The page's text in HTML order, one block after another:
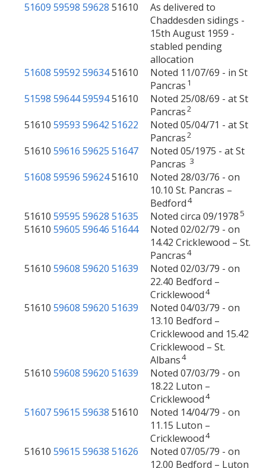
51609 59598 59628 51610
As delivered to
Chaddesden sidings -
15th August 1959 -
stabled pending
allocation
51608 59592 5963451610
Noted 11/07/69 - in St
Pancras 1
51598 596445959451610
Noted 25/08/69 - at St
Pancras2
51610 59593 59642 51622
Noted 05/04/71 - at St
Pancras2
51610 59616 59625 51647
Noted 05/1975 - at St
Pancras 3
51608 59596 5962451610
Noted 28/03/76 - on
10.10 St. Pancras –
Bedford4
51610 59595 59628 51635 Noted circa 09/1978 5
51610 59605 59646 51644
Noted 02/02/79 - on
14.42 Cricklewood – St.
Pancras4
51610 59608 59620 51639
Noted 02/03/79 - on
22.40 Bedford –
Cricklewood4
51610 59608 59620 51639
Noted 04/03/79 - on
13.10 Bedford –
Cricklewood and 15.42
Cricklewood – St.
Albans4
51610 59608 59620 51639
Noted 07/03/79 - on
18.22 Luton –
Cricklewood4
5160759615 59638 51610
Noted 14/04/79 - on
11.15 Luton –
Cricklewood4
51610 59615 59638 51626
Noted 07/05/79 - on
12.00 Bedford – Luton